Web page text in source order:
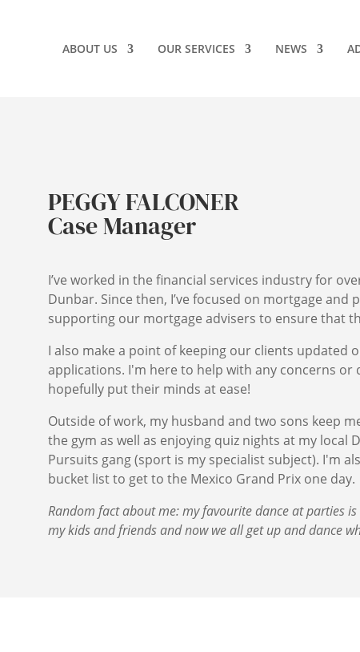
ABOUT US OUR SERVICES NEWS
PEGGY FALCONER
Case Manager
I’ve worked in the financial services industry for
Dunbar. Since then, I’ve focused on mortgage
supporting our mortgage advisers to ensure that
I also make a point of keeping our clients updated
applications. I'm here to help with any concerns or
hopefully put their minds at ease!
Outside of work, my husband and two sons keep
the gym as well as enjoying quiz nights at my local
Pursuits gang (sport is my specialist subject). I'm
bucket list to get to the Mexico Grand Prix one day.
Random fact about me: my favourite dance at parties
my kids and friends and now we all get up and dance